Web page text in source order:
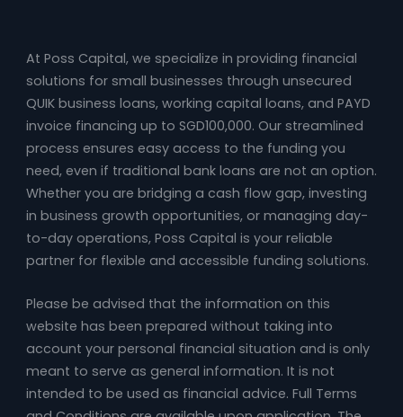
At Poss Capital, we specialize in providing financial
solutions for small businesses through unsecured
QUIK business loans, working capital loans, and PAYD
invoice financing up to SGD100,000. Our streamlined
process ensures easy access to the funding you
need, even if traditional bank loans are not an option.
Whether you are bridging a cash flow gap, investing
in business growth opportunities, or managing day-
to-day operations, Poss Capital is your reliable
partner for flexible and accessible funding solutions.
Please be advised that the information on this
website has been prepared without taking into
account your personal financial situation and is only
meant to serve as general information. It is not
intended to be used as financial advice. Full Terms